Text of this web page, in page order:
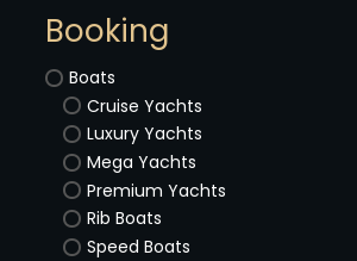
Booking
Boats
Cruise Yachts
Luxury Yachts
Mega Yachts
Premium Yachts
Rib Boats
Speed Boats